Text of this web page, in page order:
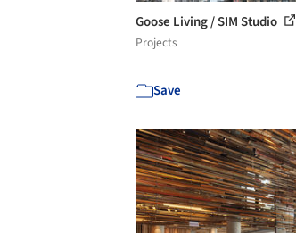
Goose Living / SIM Studio
Projects
Save